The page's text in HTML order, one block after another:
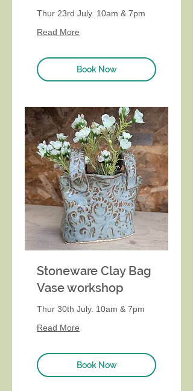
Thur 23rd July. 10am & 7pm
Read More
Book Now
Stoneware Clay Bag
Vase workshop
Thur 30th July. 10am & 7pm
Read More
Book Now